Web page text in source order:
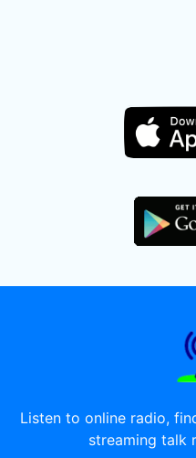
Listen to online radio,
streaming talk